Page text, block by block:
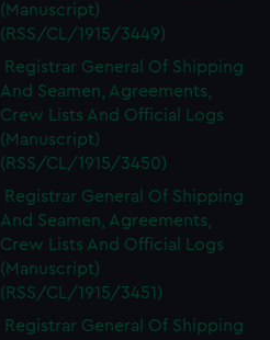
(Manuscript)
(RSS/CL/1915/3449)
Registrar General Of Shipping
And Seamen, Agreements,
Crew Lists And Official Logs
(Manuscript)
(RSS/CL/1915/3450)
Registrar General Of Shipping
And Seamen, Agreements,
Crew Lists And Official Logs
(Manuscript)
(RSS/CL/1915/3451)
Registrar General Of Shipping